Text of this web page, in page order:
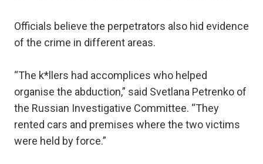
Officials believe the perpetrators also hid evidence
of the crime in different areas.
“The k*llers had accomplices who helped
organise the abduction,” said Svetlana Petrenko of
the Russian Investigative Committee. “They
rented cars and premises where the two victims
were held by force.”